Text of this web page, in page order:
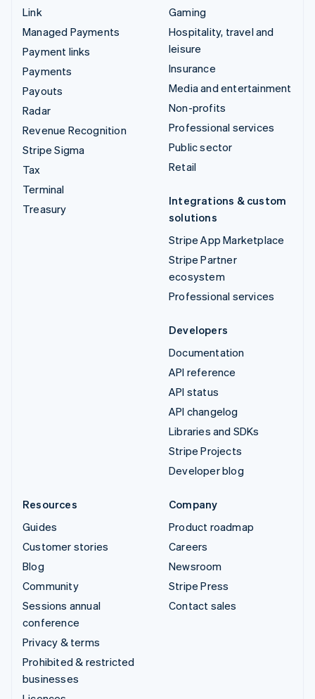
Link
Managed Payments
Payment links
Payments
Payouts
Radar
Revenue Recognition
Stripe Sigma
Tax
Terminal
Treasury
Gaming
Hospitality, travel and
leisure
Insurance
Media and entertainment
Non-profits
Professional services
Public sector
Retail
Integrations & custom
solutions
Stripe App Marketplace
Stripe Partner
ecosystem
Professional services
Developers
Documentation
API reference
API status
API changelog
Libraries and SDKs
Stripe Projects
Developer blog
Resources
Guides
Customer stories
Blog
Community
Sessions annual
conference
Privacy & terms
Prohibited & restricted
businesses
Company
Product roadmap
Careers
Newsroom
Stripe Press
Contact sales